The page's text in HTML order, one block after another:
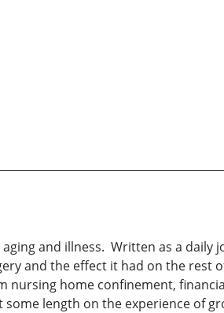
and illness. Written as a daily
and the effect it had on the rest
home confinement,
length on the experience of